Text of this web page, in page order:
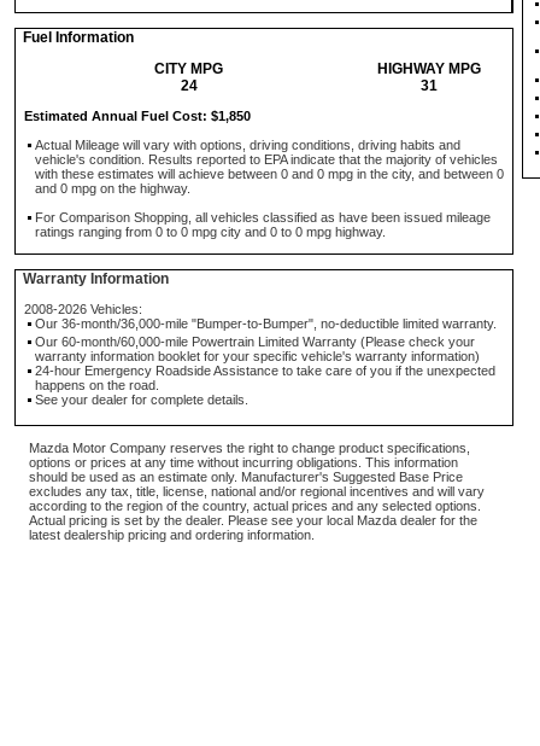
Fuel Information
CITY MPG
HIGHWAY MPG
24
31
Estimated Annual Fuel Cost: $1,850
Actual Mileage will vary with options, driving conditions, driving habits and
vehicle's condition. Results reported to EPA indicate that the majority of vehicles
with these estimates will achieve between 0 and 0 mpg in the city, and between 0
and 0 mpg on the highway.
For Comparison Shopping, all vehicles classified as have been issued mileage
ratings ranging from 0 to 0 mpg city and 0 to 0 mpg highway.
Warranty Information
2008-2026 Vehicles:
Our 36-month/36,000-mile "Bumper-to-Bumper", no-deductible limited warranty.
Our 60-month/60,000-mile Powertrain Limited Warranty (Please check your
warranty information booklet for your specific vehicle's warranty information)
24-hour Emergency Roadside Assistance to take care of you if the unexpected
happens on the road.
See your dealer for complete details.
Mazda Motor Company reserves the right to change product specifications,
options or prices at any time without incurring obligations. This information
should be used as an estimate only. Manufacturer's Suggested Base Price
excludes any tax, title, license, national and/or regional incentives and will vary
according to the region of the country, actual prices and any selected options.
Actual pricing is set by the dealer. Please see your local Mazda dealer for the
latest dealership pricing and ordering information.